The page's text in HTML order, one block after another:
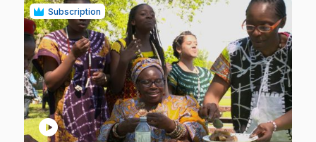
Subscription
play_circle